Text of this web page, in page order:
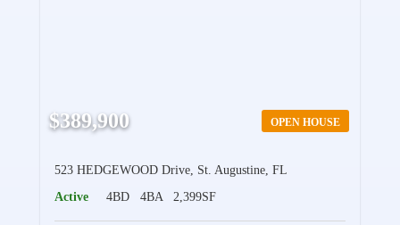
OPEN HOUSE
$389,900
523 HEDGEWOOD Drive, St. Augustine, FL
Active
4BD 4BA 2,399SF